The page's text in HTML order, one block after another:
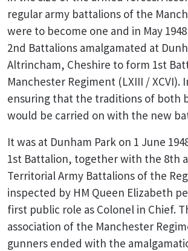
regular army battalions of the
were to become one and in May
2nd Battalions amalgamated at
Altrincham, Cheshire to form 1st
Manchester Regiment (LXIII / XCVI).
ensuring that the traditions of both
would be carried on with the new
It was at Dunham Park on 1 June
1st Battalion, together with the 8th
Territorial Army Battalions of the
inspected by HM Queen Elizabeth
first public role as Colonel in Chief.
association of the Manchester
gunners ended with the